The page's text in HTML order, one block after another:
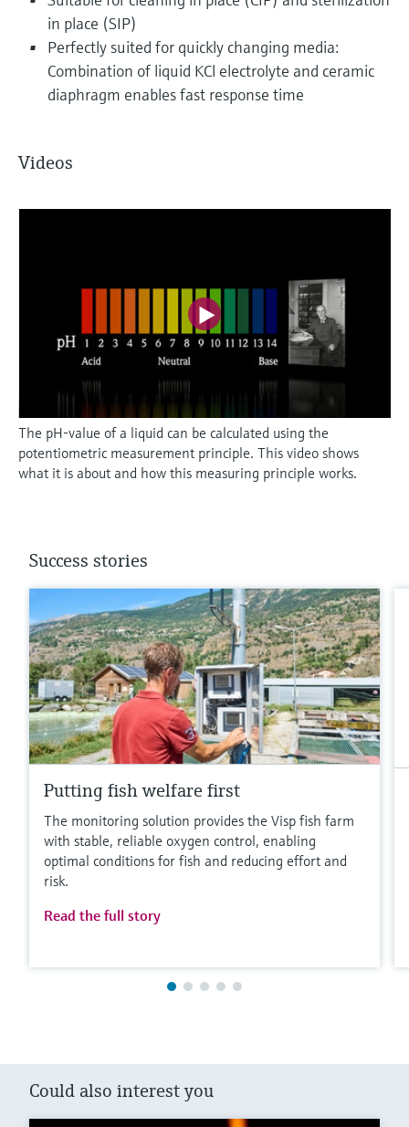
in place (SIP)
Perfectly suited for quickly changing media:
Combination of liquid KCl electrolyte and ceramic
diaphragm enables fast response time
Videos
The pH-value of a liquid can be calculated using the
potentiometric measurement principle. This video shows
what it is about and how this measuring principle works.
Success stories
Putting fish welfare first
The monitoring solution provides the Visp fish farm
with stable, reliable oxygen control, enabling
optimal conditions for fish and reducing effort and
risk.
Read the full story
Could also interest you